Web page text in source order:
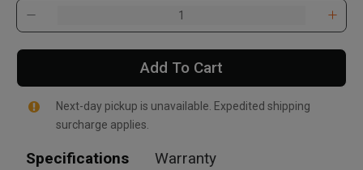
Add To Cart
Next-day pickup is unavailable. Expedited shipping
surcharge applies.
Specifications Warranty